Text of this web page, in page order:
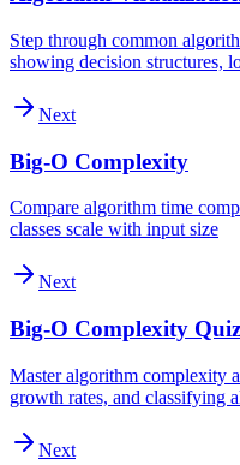
Step through common
showing decision structures,
Next
Big-O Complexity
Compare algorithm time
classes scale with input size
Next
Big-O Complexity Quiz
Master algorithm complexity
growth rates, and classifying
Next